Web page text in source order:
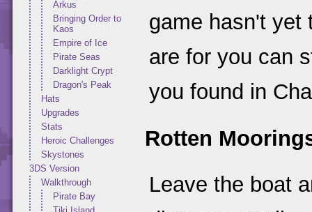
Arkus
Bringing Order to
Kaos
Empire of Ice
Pirate Seas
Darklight Crypt
Dragon's Peak
Hats
Upgrades
Stats
Heroic Challenges
Skystones
3DS Version
Walkthrough
Pirate Bay
game hasn't yet
are for you can
you found in
Rotten
Leave the boat